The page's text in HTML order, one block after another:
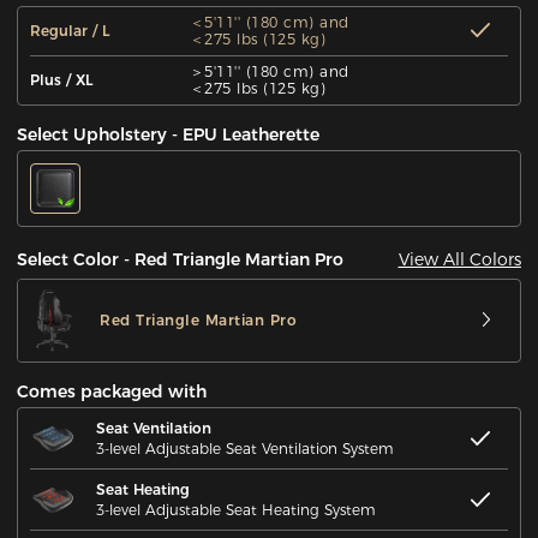
Regular / L
＜5'11'' (180 cm) and
＜275 lbs (125 kg)
Plus / XL
＞5'11'' (180 cm) and
＜275 lbs (125 kg)
Select Upholstery - EPU Leatherette
Select Color - Red Triangle Martian Pro View All Colors
Red Triangle Martian Pro
Comes packaged with
Seat Ventilation
3-level Adjustable Seat Ventilation System
Seat Heating
3-level Adjustable Seat Heating System